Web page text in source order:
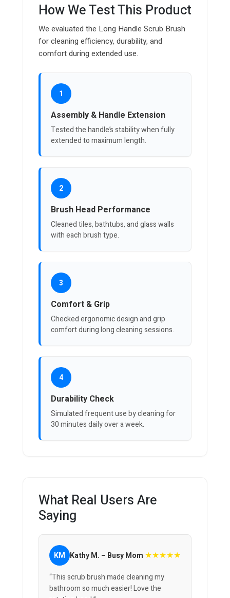
How We Test This Product
We evaluated the Long Handle Scrub Brush
for cleaning efficiency, durability, and
comfort during extended use.
1
Assembly & Handle Extension
Tested the handle’s stability when fully
extended to maximum length.
2
Brush Head Performance
Cleaned tiles, bathtubs, and glass walls
with each brush type.
3
Comfort & Grip
Checked ergonomic design and grip
comfort during long cleaning sessions.
4
Durability Check
Simulated frequent use by cleaning for
30 minutes daily over a week.
What Real Users Are
Saying
KM Kathy M. – Busy Mom ★★★★★
“This scrub brush made cleaning my
bathroom so much easier! Love the